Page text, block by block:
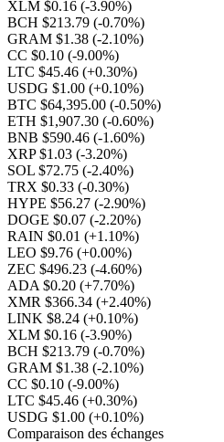
XLM $0.16 (-3.90%)
BCH $213.79 (-0.70%)
GRAM $1.38 (-2.10%)
CC $0.10 (-9.00%)
LTC $45.46 (+0.30%)
USDG $1.00 (+0.10%)
BTC $64,395.00 (-0.50%)
ETH $1,907.30 (-0.60%)
BNB $590.46 (-1.60%)
XRP $1.03 (-3.20%)
SOL $72.75 (-2.40%)
TRX $0.33 (-0.30%)
HYPE $56.27 (-2.90%)
DOGE $0.07 (-2.20%)
RAIN $0.01 (+1.10%)
LEO $9.76 (+0.00%)
ZEC $496.23 (-4.60%)
ADA $0.20 (+7.70%)
XMR $366.34 (+2.40%)
LINK $8.24 (+0.10%)
XLM $0.16 (-3.90%)
BCH $213.79 (-0.70%)
GRAM $1.38 (-2.10%)
CC $0.10 (-9.00%)
LTC $45.46 (+0.30%)
USDG $1.00 (+0.10%)
Comparaison des échanges